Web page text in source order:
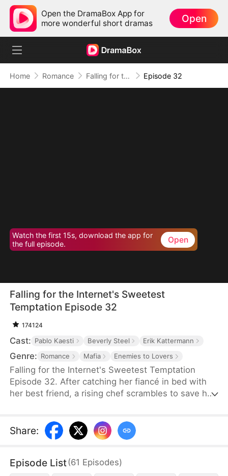
Open the DramaBox App for
more wonderful short dramas
Open
Home Romance Falling for the Internet's Sweetest Temptation Episode 32
Watch the first 15s, download the app for
the full episode.
Open
Falling for the Internet's Sweetest
Temptation Episode 32
174124
Cast: Pablo Kaesti Beverly Steel Erik Kattermann
Genre: Romance Mafia Enemies to Lovers
Falling for the Internet's Sweetest Temptation
Episode 32. After catching her fiancé in bed with
her best friend, a rising chef scrambles to save her
two clash and connect while competing in a high-
stakes cooking showdown that could secure—or
Share:
Episode List(61 Episodes)